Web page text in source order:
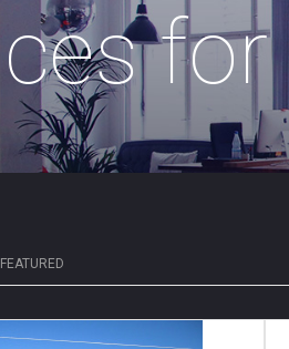
for
FEATURED